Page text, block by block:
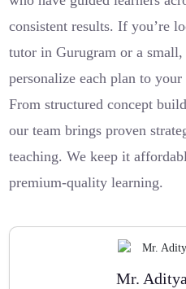
consistent results. If you’re
tutor in Gurugram or a
personalize each plan to your
From structured concept
our team brings proven
teaching. We keep it
premium-quality learning.
Mr.